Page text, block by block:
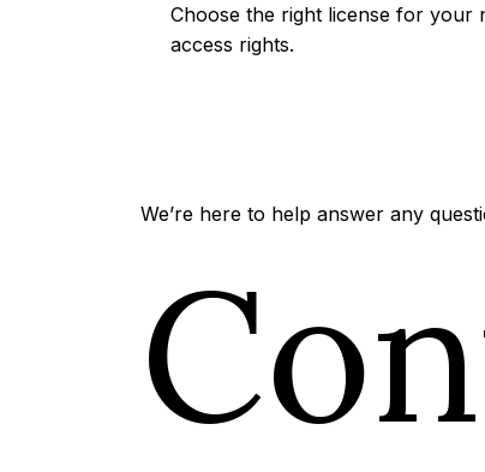
Choose the right license for your
access rights.
We’re here to help answer any